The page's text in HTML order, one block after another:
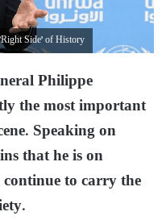
Side' of History
Philippe
the most important
Speaking on
that he is on
to carry the